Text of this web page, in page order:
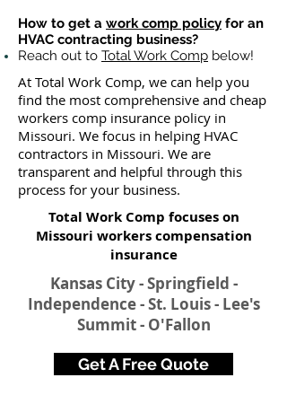
How to get a work comp policy for an
HVAC contracting business?
Reach out to Total Work Comp below!
At Total Work Comp, we can help you
find the most comprehensive and cheap
workers comp insurance policy in
Missouri. We focus in helping HVAC
contractors in Missouri. We are
transparent and helpful through this
process for your business.
Total Work Comp focuses on
Missouri workers compensation
insurance​
Kansas City - Springfield -
Independence - St. Louis - Lee's
Summit - O'Fallon
Get A Free Quote